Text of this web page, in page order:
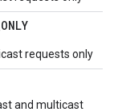
ONLY
requests only
and multicast